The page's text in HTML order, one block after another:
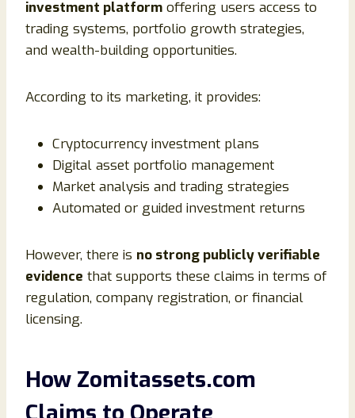
investment platform offering users access to
trading systems, portfolio growth strategies,
and wealth-building opportunities.
According to its marketing, it provides:
Cryptocurrency investment plans
Digital asset portfolio management
Market analysis and trading strategies
Automated or guided investment returns
However, there is no strong publicly verifiable
evidence that supports these claims in terms of
regulation, company registration, or financial
licensing.
How Zomitassets.com